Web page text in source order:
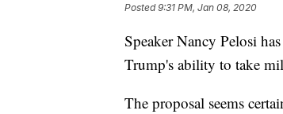
Posted9:31 PM, Jan 08, 2020
Speaker Nancy Pelosi
Trump's ability to take
The proposal seems